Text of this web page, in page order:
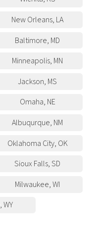
New Orleans, LA
Baltimore, MD
Minneapolis, MN
Jackson, MS
Omaha, NE
Albuqurque, NM
Oklahoma City, OK
Sioux Falls,SD
Milwaukee,WI
,WY